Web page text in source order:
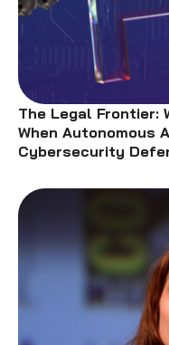
The Legal Frontier:
When Autonomous
Cybersecurity